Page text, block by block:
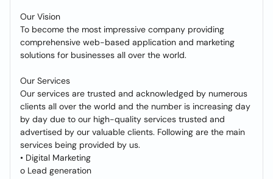
Our Vision
To become the most impressive company providing
comprehensive web-based application and marketing
solutions for businesses all over the world.
Our Services
Our services are trusted and acknowledged by numerous
clients all over the world and the number is increasing day
by day due to our high-quality services trusted and
advertised by our valuable clients. Following are the main
services being provided by us.
• Digital Marketing
o Lead generation